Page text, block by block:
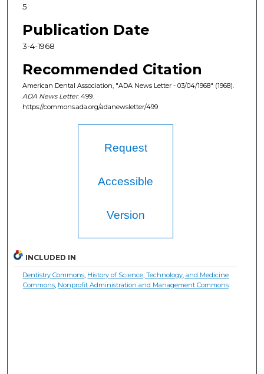
5
Publication Date
3-4-1968
Recommended Citation
American Dental Association, "ADA News Letter - 03/04/1968" (1968).
ADA News Letter. 499.
https://commons.ada.org/adanewsletter/499
Request
Accessible
Version
INCLUDED IN
Dentistry Commons, History of Science, Technology, and Medicine
Commons, Nonprofit Administration and Management Commons